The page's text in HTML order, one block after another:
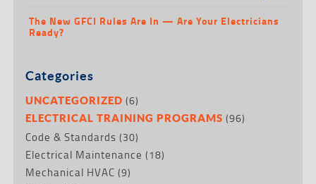
The New GFCI Rules Are In — Are Your Electricians
Ready?
Categories
UNCATEGORIZED (6)
ELECTRICAL TRAINING PROGRAMS (96)
Code & Standards (30)
Electrical Maintenance (18)
Mechanical HVAC (9)